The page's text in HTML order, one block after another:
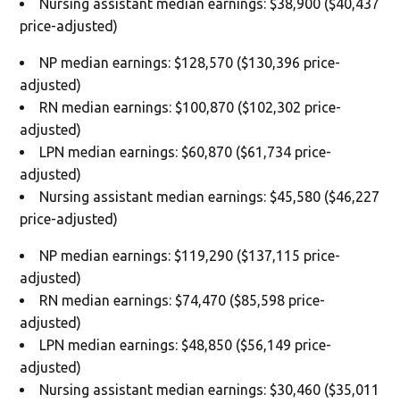
Nursing assistant median earnings: $38,900 ($40,437
price-adjusted)
NP median earnings: $128,570 ($130,396 price-
adjusted)
RN median earnings: $100,870 ($102,302 price-
adjusted)
LPN median earnings: $60,870 ($61,734 price-
adjusted)
Nursing assistant median earnings: $45,580 ($46,227
price-adjusted)
NP median earnings: $119,290 ($137,115 price-
adjusted)
RN median earnings: $74,470 ($85,598 price-
adjusted)
LPN median earnings: $48,850 ($56,149 price-
adjusted)
Nursing assistant median earnings: $30,460 ($35,011